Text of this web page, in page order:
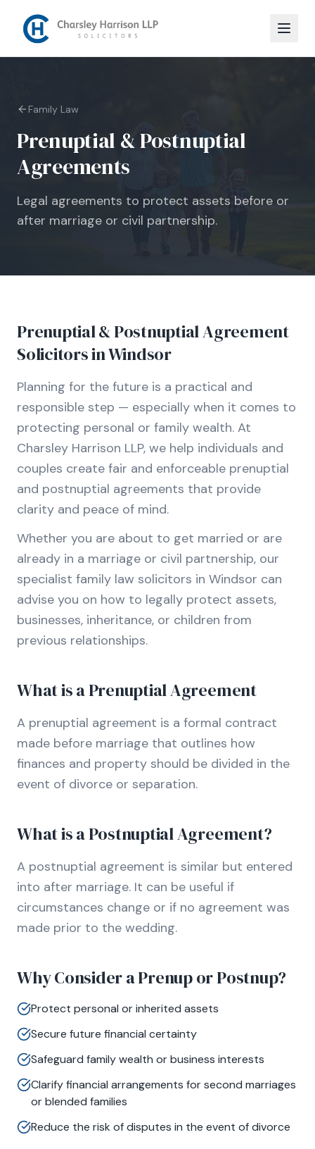
Family Law
Prenuptial & Postnuptial
Agreements
Legal agreements to protect assets before or
after marriage or civil partnership.
Prenuptial & Postnuptial Agreement
Solicitors in Windsor
Planning for the future is a practical and
responsible step — especially when it comes to
protecting personal or family wealth. At
Charsley Harrison LLP, we help individuals and
couples create fair and enforceable prenuptial
and postnuptial agreements that provide
clarity and peace of mind.
Whether you are about to get married or are
already in a marriage or civil partnership, our
specialist family law solicitors in Windsor can
advise you on how to legally protect assets,
businesses, inheritance, or children from
previous relationships.
What is a Prenuptial Agreement
A prenuptial agreement is a formal contract
made before marriage that outlines how
finances and property should be divided in the
event of divorce or separation.
What is a Postnuptial Agreement?
A postnuptial agreement is similar but entered
into after marriage. It can be useful if
circumstances change or if no agreement was
made prior to the wedding.
Why Consider a Prenup or Postnup?
Protect personal or inherited assets
Secure future financial certainty
Safeguard family wealth or business interests
Clarify financial arrangements for second marriages
or blended families
Reduce the risk of disputes in the event of divorce